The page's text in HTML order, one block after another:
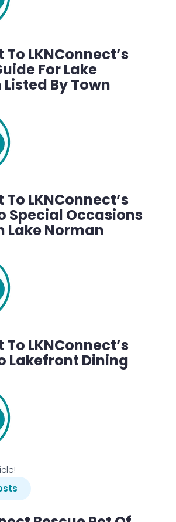
LKNConnect’s
For Lake
By Town
LKNConnect’s
Special Occasions
Lake Norman
LKNConnect’s
Lakefront Dining